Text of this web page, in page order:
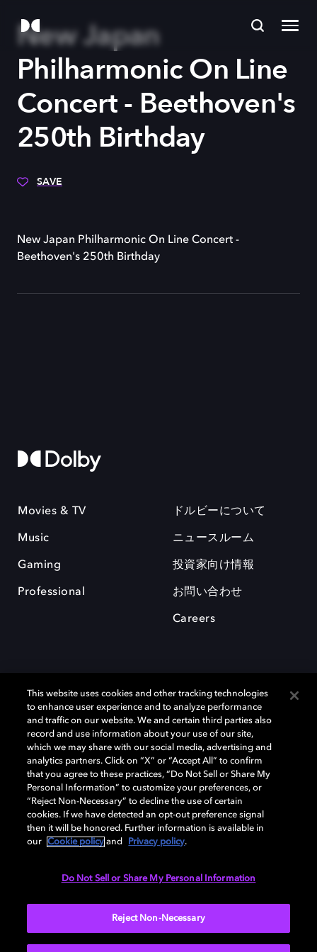
New Japan
Philharmonic On Line
Concert - Beethoven's
250th Birthday
SAVE
New Japan Philharmonic On Line Concert -
Beethoven's 250th Birthday
Movies & TV
Music
Gaming
Professional
ドルビーについて
ニュースルーム
投資家向け情報
お問い合わせ
Careers
Dolby、ドルビー、およびダブルD記号は、アメリカ合衆国とまたはその
他の国におけるドルビーラボラトリーズの商標または登録商標です。 そ
の他の商標はそれぞれの合法的権利保有者の所有物です。 © 2025 Dolby
Laboratories, Inc. All rights reserved.
Cookie Manager Privacy policy Responsible Disclosure Policy
This website uses cookies and other tracking technologies
to enhance user experience and to analyze performance
and traffic on our website. We and certain third parties also
record and use information about your use of our site,
which we may share with our social media, advertising and
analytics partners. Click on “X” or “Accept All” to confirm
that you agree to these practices, “Do Not Sell or Share My
Personal Information” to customize your preferences, or
“Reject Non-Necessary” to decline the use of certain
cookies. If we have detected an opt-out preference signal
then it will be honored. Further information is available in
our
Cookie policy and Privacy policy.
Do Not Sell or Share My Personal Information
Reject Non-Necessary